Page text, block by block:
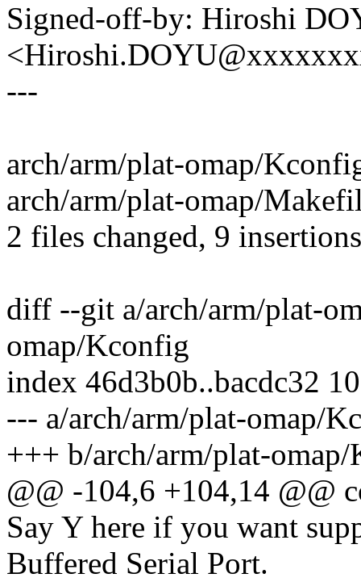
Signed-off-by: Hiroshi
---
arch/arm/plat-omap/
arch/arm/plat-omap/
2 files changed, 9
diff --git a/arch/arm/plat-
omap/Kconfig
index 46d3b0b..bacdc32
--- a/arch/arm/plat-omap/
+++ b/arch/arm/plat-
@@ -104,6 +104,14 @@
Say Y here if you want
Buffered Serial Port.